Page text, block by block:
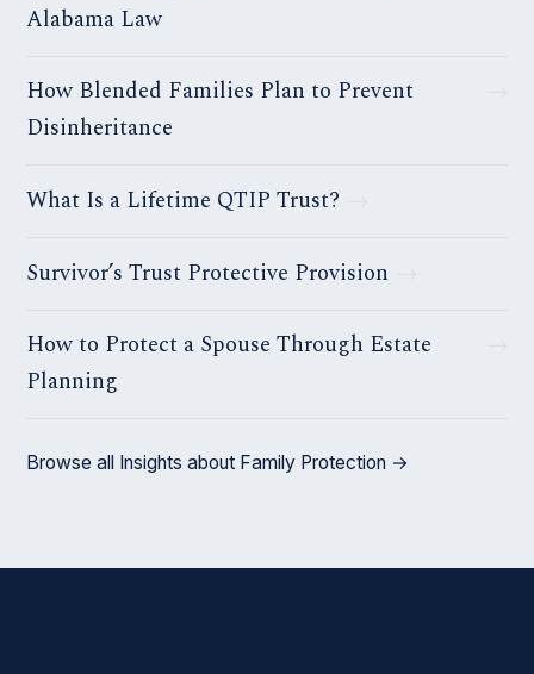
Alabama Law
How Blended Families Plan to Prevent
Disinheritance
What Is a Lifetime QTIP Trust?
Survivor’s Trust Protective Provision
How to Protect a Spouse Through Estate
Planning
Browse all Insights about Family Protection →